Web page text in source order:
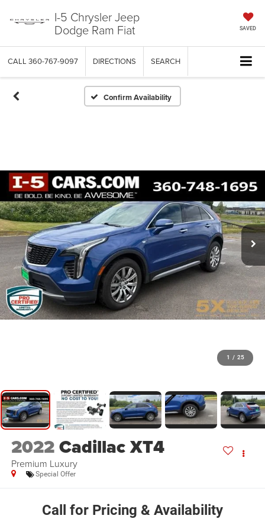
I-5 Chrysler Jeep
Dodge Ram Fiat SAVED
CALL 360-767-9097 DIRECTIONS SEARCH
Confirm Availability
1 / 25
2022Cadillac XT4
Premium Luxury
Special Offer
Call for Pricing & Availability